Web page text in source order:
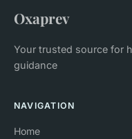
Oxaprev
Your trusted source for
guidance
NAVIGATION
Home